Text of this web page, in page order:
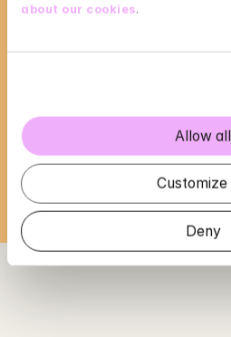
about our cookies.
Allow all
Customize
Deny
BankID in the next step
Loading...